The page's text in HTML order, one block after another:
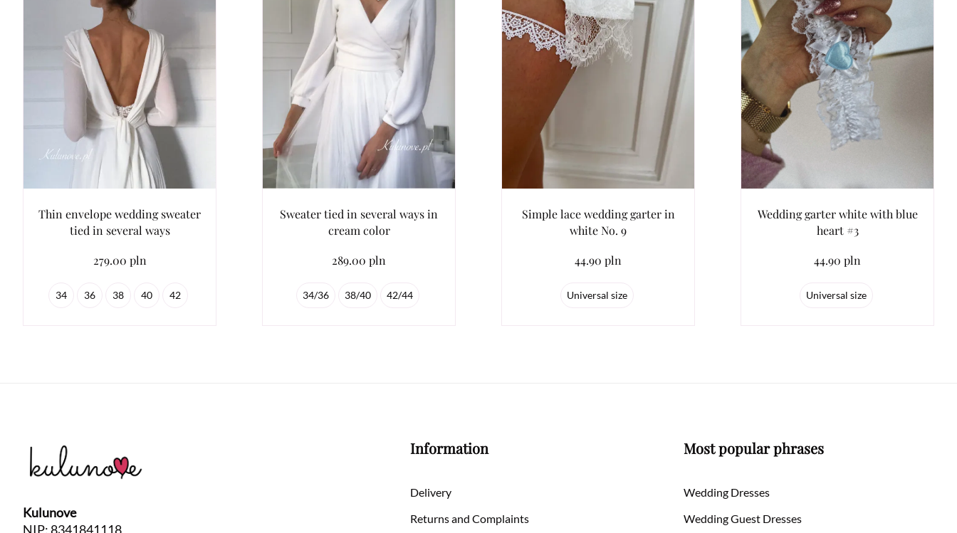
Thin envelope wedding sweater
tied in several ways
279.00 pln
34 36 38 40 42
Sweater tied in several ways in
cream color
289.00 pln
34/36 38/40 42/44
Simple lace wedding garter in
white No. 9
44.90 pln
Universal size
Wedding garter white with blue
heart #3
44.90 pln
Universal size
Kulunove
NIP: 8341841118
Information
Delivery
Returns and Complaints
Most popular phrases
Wedding Dresses
Wedding Guest Dresses